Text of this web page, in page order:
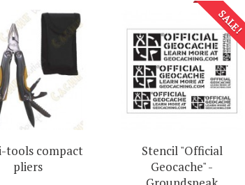
tools compact
pliers
SALE!
Stencil "Official
Geocache" -